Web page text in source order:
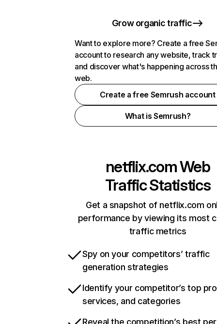
Grow organic traffic
Want to explore more? Create a free
account to research any website, track
and discover what's happening across
web.
Create a free Semrush account
What is Semrush?
netflix.comWeb
Traffic Statistics
Get a snapshot of netflix.com
performance by viewing its most
traffic metrics
Spy on your competitors’ traffic
generation strategies
Identify your competitor’s top
services, and categories
Reveal the competition’s best